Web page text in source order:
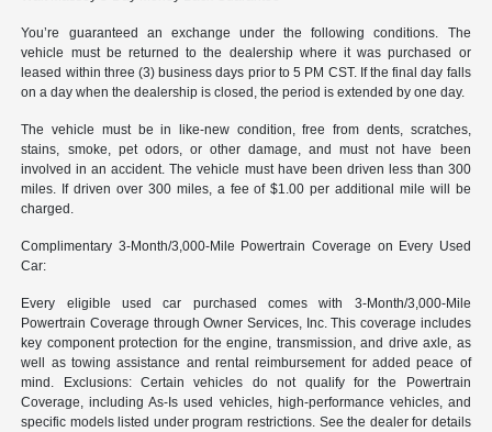
You’re guaranteed an exchange under the following conditions. The
vehicle must be returned to the dealership where it was purchased or
leased within three (3) business days prior to 5 PM CST. If the final day falls
on a day when the dealership is closed, the period is extended by one day.
The vehicle must be in like-new condition, free from dents, scratches,
stains, smoke, pet odors, or other damage, and must not have been
involved in an accident. The vehicle must have been driven less than 300
miles. If driven over 300 miles, a fee of $1.00 per additional mile will be
charged.
Complimentary 3-Month/3,000-Mile Powertrain Coverage on Every Used
Car:
Every eligible used car purchased comes with 3-Month/3,000-Mile
Powertrain Coverage through Owner Services, Inc. This coverage includes
key component protection for the engine, transmission, and drive axle, as
well as towing assistance and rental reimbursement for added peace of
mind. Exclusions: Certain vehicles do not qualify for the Powertrain
Coverage, including As-Is used vehicles, high-performance vehicles, and
specific models listed under program restrictions. See the dealer for details